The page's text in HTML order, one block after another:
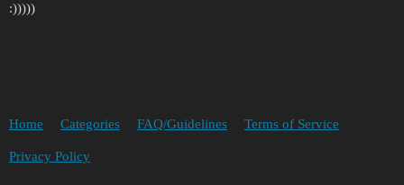
:)))))
Home Categories FAQ/Guidelines Terms of Service
Privacy Policy